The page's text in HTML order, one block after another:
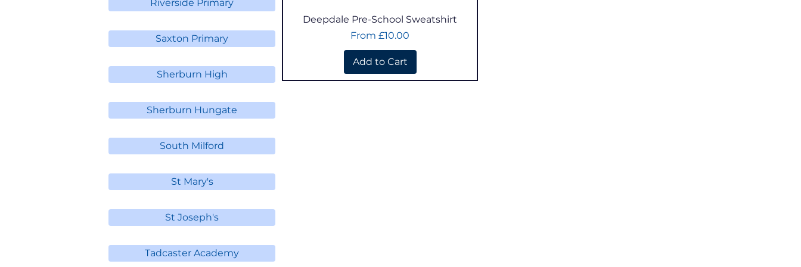
Riverside Primary
Saxton Primary
Sherburn High
Sherburn Hungate
South Milford
St Mary's
St Joseph's
Tadcaster Academy
Quick View
Deepdale Pre-School Sweatshirt
From £10.00
Sale Price
Add to Cart